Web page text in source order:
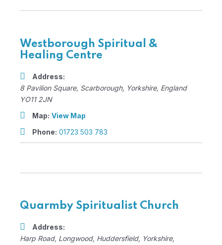
Westborough Spiritual &
Healing Centre
Address:
8 Pavilion Square, Scarborough, Yorkshire, England
YO11 2JN
Map: View Map
Phone: 01723 503 783
Quarmby Spiritualist Church
Address:
Harp Road, Longwood, Huddersfield, Yorkshire,